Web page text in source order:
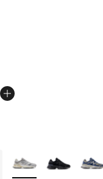
$160.00 to
More Colors